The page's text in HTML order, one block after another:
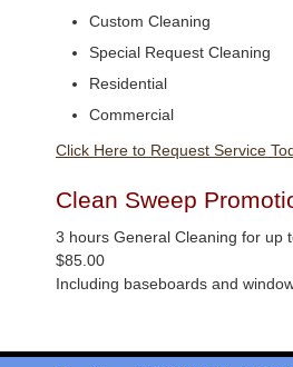
Custom Cleaning
Special Request Cleaning
Residential
Commercial
Click Here to Request Service
Clean Sweep
3 hours General Cleaning for up
$85.00
Including baseboards and